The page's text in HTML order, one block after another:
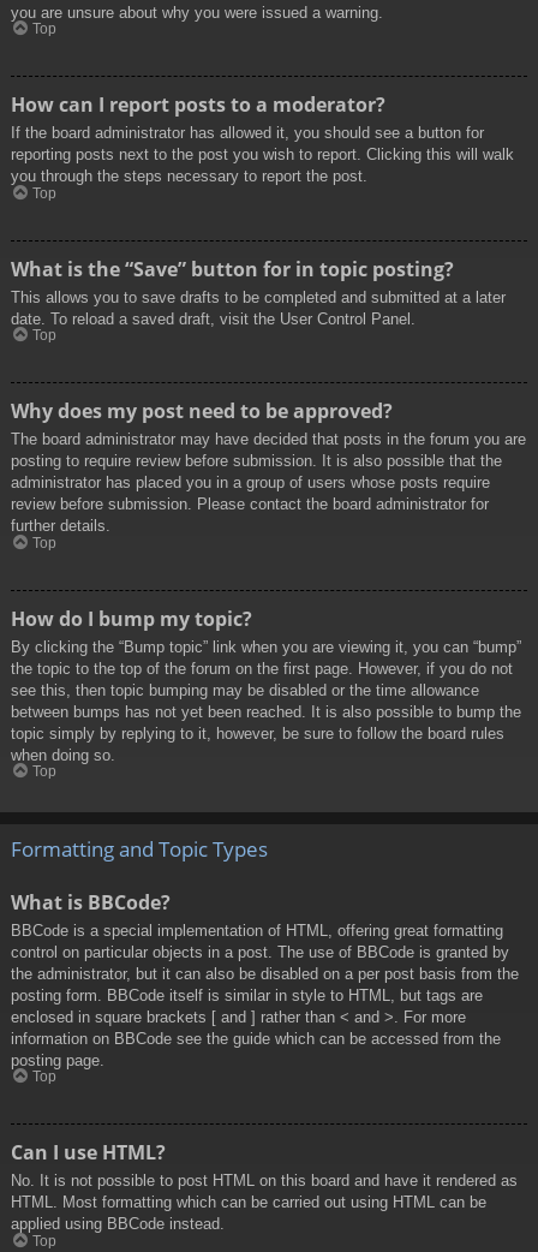
you are unsure about why you were issued a warning.
Top
How can I report posts to a moderator?
If the board administrator has allowed it, you should see a button for
reporting posts next to the post you wish to report. Clicking this will walk
you through the steps necessary to report the post.
Top
What is the “Save” button for in topic posting?
This allows you to save drafts to be completed and submitted at a later
date. To reload a saved draft, visit the User Control Panel.
Top
Why does my post need to be approved?
The board administrator may have decided that posts in the forum you are
posting to require review before submission. It is also possible that the
administrator has placed you in a group of users whose posts require
review before submission. Please contact the board administrator for
further details.
Top
How do I bump my topic?
By clicking the “Bump topic” link when you are viewing it, you can “bump”
the topic to the top of the forum on the first page. However, if you do not
see this, then topic bumping may be disabled or the time allowance
between bumps has not yet been reached. It is also possible to bump the
topic simply by replying to it, however, be sure to follow the board rules
when doing so.
Top
Formatting and Topic Types
What is BBCode?
BBCode is a special implementation of HTML, offering great formatting
control on particular objects in a post. The use of BBCode is granted by
the administrator, but it can also be disabled on a per post basis from the
posting form. BBCode itself is similar in style to HTML, but tags are
enclosed in square brackets [ and ] rather than < and >. For more
information on BBCode see the guide which can be accessed from the
posting page.
Top
Can I use HTML?
No. It is not possible to post HTML on this board and have it rendered as
HTML. Most formatting which can be carried out using HTML can be
applied using BBCode instead.
Top